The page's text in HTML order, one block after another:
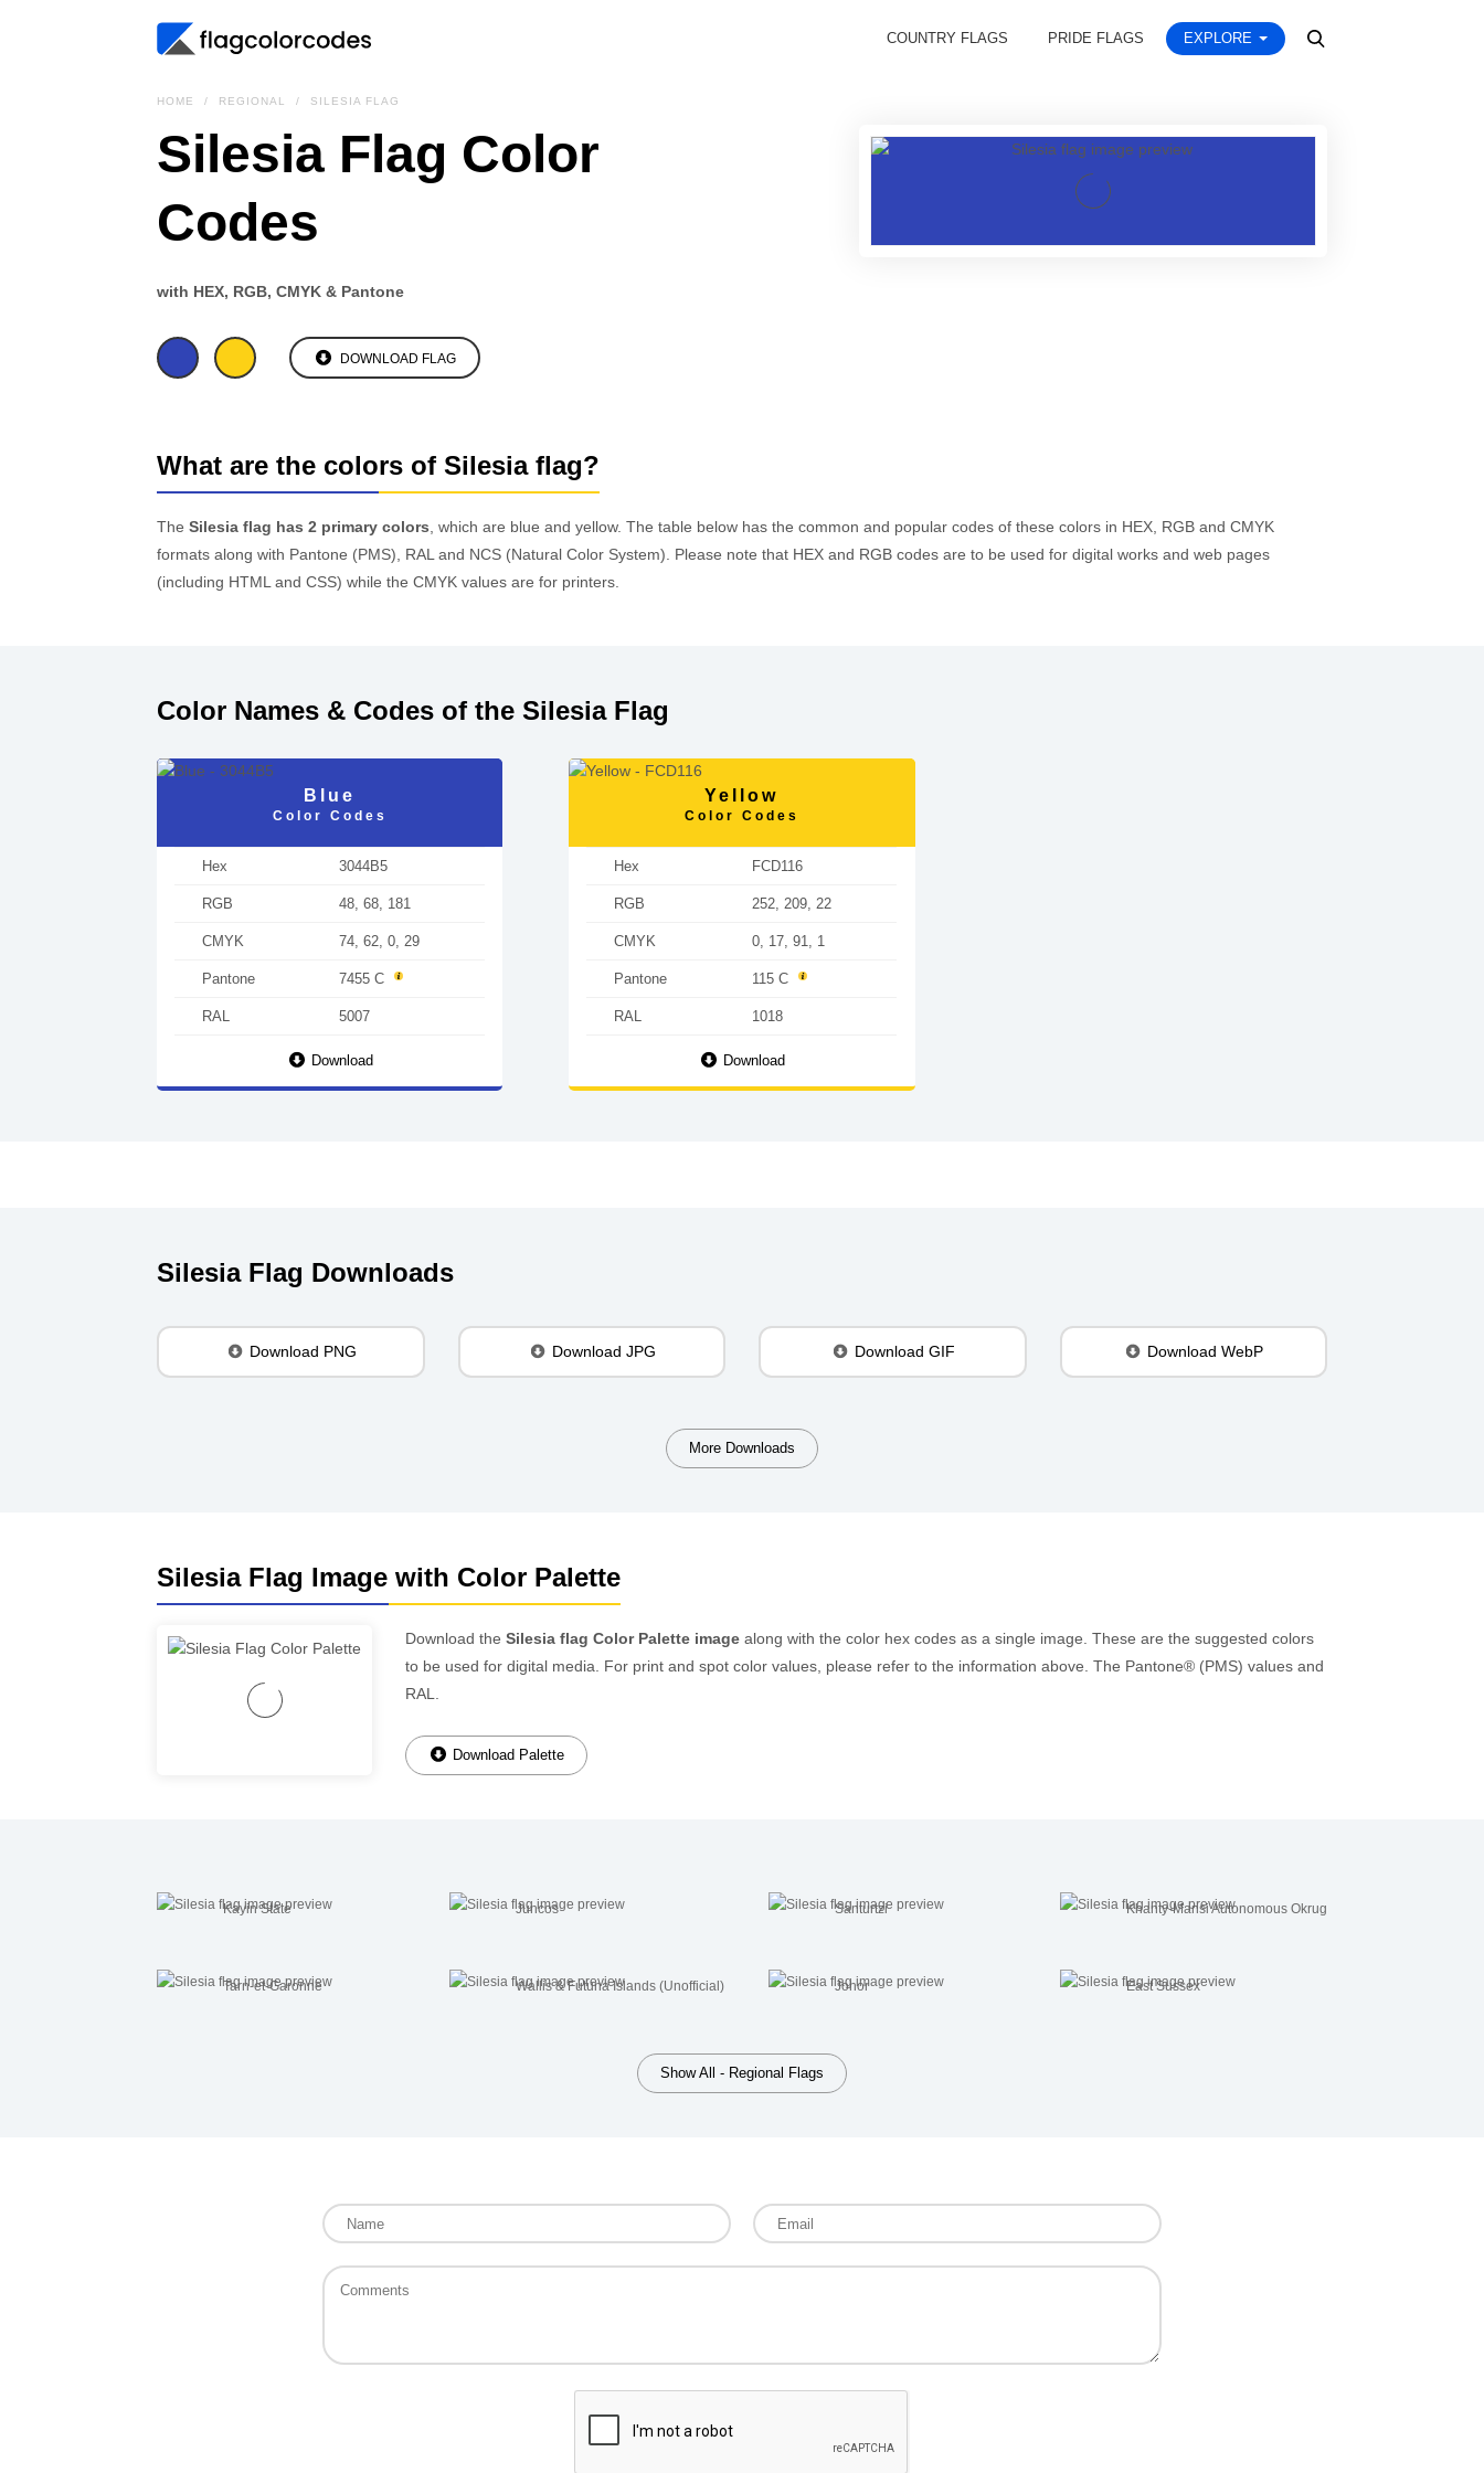
COUNTRY FLAGS PRIDE FLAGS EXPLORE
HOME REGIONAL SILESIA FLAG
Silesia Flag Color
Codes
with HEX, RGB, CMYK & Pantone
DOWNLOAD FLAG
What are the colors of Silesia flag?
The Silesia flag has 2 primary colors , which are blue and yellow. The table below has the common and popular codes of these colors in HEX, RGB and CMYK
formats along with Pantone (PMS), RAL and NCS (Natural Color System). Please note that HEX and RGB codes are to be used for digital works and web pages
(including HTML and CSS) while the CMYK values are for printers.
Color Names & Codes of the Silesia Flag
Blue
Color Codes
Hex 3044B5
RGB 48, 68, 181
CMYK 74, 62, 0, 29
Pantone 7455 C
RAL 5007
Download
Yellow
Color Codes
Hex FCD116
RGB 252, 209, 22
CMYK 0, 17, 91, 1
Pantone 115 C
RAL 1018
Download
Silesia Flag Downloads
Download PNG Download JPG Download GIF Download WebP
More Downloads
Silesia Flag Image with Color Palette
Download the Silesia flag Color Palette image along with the color hex codes as a single image. These are the suggested colors
to be used for digital media. For print and spot color values, please refer to the information above. The Pantone® (PMS) values and
RAL.
Download Palette
Kayin State Juncos Santurtzi Khanty-Mansi Autonomous Okrug
Tarn-et-Garonne Wallis & Futuna Islands (Unofficial) Johor East Sussex
Show All - Regional Flags